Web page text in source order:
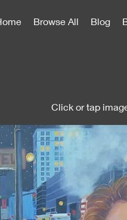
Browse All Blog
Click or tap